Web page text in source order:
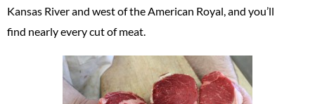
Kansas River and west of the American Royal, and you’ll
find nearly every cut of meat.